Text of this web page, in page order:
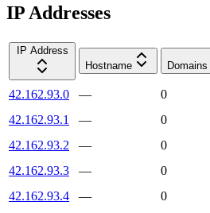
IP Addresses
IP Address
Hostname
Domains
42.162.93.0 —
0
42.162.93.1
—
0
42.162.93.2
—
0
42.162.93.3
—
0
42.162.93.4
—
0